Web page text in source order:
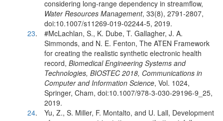
considering long-range dependency in streamflow,
Water Resources Management, 33(8), 2791-2807,
doi:10.1007/s11269-019-02244-5, 2019.
23.
#McLachlan, S., K. Dube, T. Gallagher, J. A.
Simmonds, and N. E. Fenton, The ATEN Framework
for creating the realistic synthetic electronic health
record, Biomedical Engineering Systems and
Technologies, BIOSTEC 2018, Communications in
Computer and Information Science, Vol. 1024,
Springer, Cham, doi:10.1007/978-3-030-29196-9_25,
2019.
24.
Yu, Z., S. Miller, F. Montalto, and U. Lall, Development